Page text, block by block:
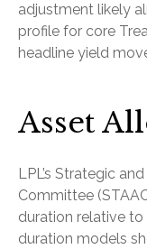
adjustment likely
profile for core
headline yield
Asset
LPL’s Strategic
Committee
duration relative
duration models